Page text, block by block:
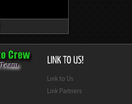
Link to Us
Link Partners